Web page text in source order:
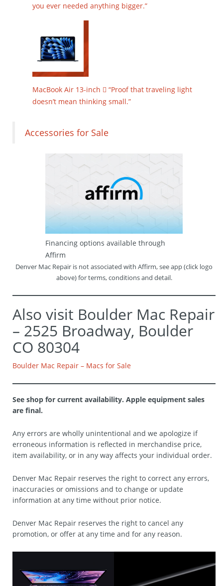
you ever needed anything bigger.”
MacBook Air 13-inch  “Proof that traveling light
doesn’t mean thinking small.”
Accessories for Sale
Financing options available through
Affirm
Denver Mac Repair is not associated with Affirm, see app (click logo
above) for terms, conditions and detail.
Also visit Boulder Mac Repair
– 2525 Broadway, Boulder
CO 80304
Boulder Mac Repair – Macs for Sale
See shop for current availability. Apple equipment sales
are final.
Any errors are wholly unintentional and we apologize if
erroneous information is reflected in merchandise price,
item availability, or in any way affects your individual order.
Denver Mac Repair reserves the right to correct any errors,
inaccuracies or omissions and to change or update
information at any time without prior notice.
Denver Mac Repair reserves the right to cancel any
promotion, or offer at any time and for any reason.